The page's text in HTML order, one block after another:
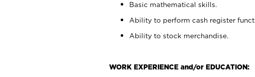
Basic mathematical skills.
Ability to perform cash register
Ability to stock merchandise.
WORK EXPERIENCE and/or EDUCATION: